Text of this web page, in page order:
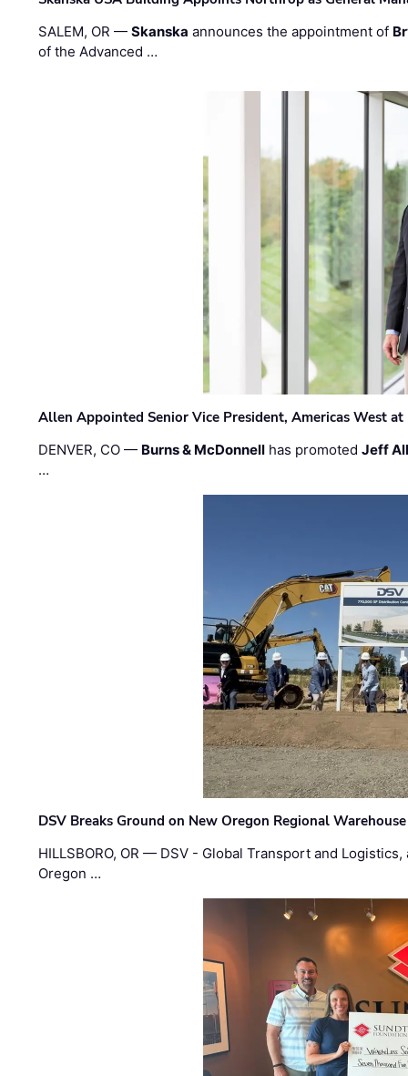
SALEM, OR —Skanska announces the appointment of
of the Advanced …
Allen Appointed Senior Vice President, Americas West
DENVER, CO — Burns & McDonnell has promotedJeff
…
DSV Breaks Ground on New Oregon Regional
HILLSBORO, OR — DSV - Global Transport and
Oregon …